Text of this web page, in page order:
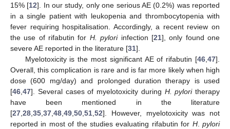
15% [12]. In our study, only one serious AE (0.2%) was reported
in a single patient with leukopenia and thrombocytopenia with
fever requiring hospitalisation. Accordingly, a recent review on
the use of rifabutin for H. pyloriinfection [21], only found one
severe AE reported in the literature [31].
Myelotoxicity is the most significant AE of rifabutin [46 47].
Overall, this complication is rare and is far more likely when high
dose (600 mg/day) and prolonged duration therapy is used
[46 47]. Several cases of myelotoxicity during H. pyloritherapy
have been mentioned in the literature
[27 28 35 37 48 49 50 51 52]. However, myelotoxicity was not
reported in most of the studies evaluating rifabutin for H.pylori